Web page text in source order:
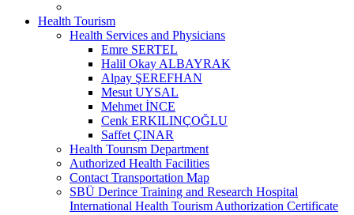
Health Tourism
Health Services and Physicians
Emre SERTEL
Halil Okay ALBAYRAK
Alpay ŞEREFHAN
Mesut UYSAL
Mehmet İNCE
Cenk ERKILINÇOĞLU
Saffet ÇINAR
Health Tourısm Department
Authorized Health Facilities
Contact Transportation Map
SBÜ Derince Training and Research Hospital
International Health Tourism Authorization Certificate